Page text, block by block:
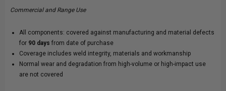
Commercial and Range Use
All components: covered against manufacturing and material defects
for 90 days from date of purchase
Coverage includes weld integrity, materials and workmanship
Normal wear and degradation from high-volume or high-impact use
are not covered